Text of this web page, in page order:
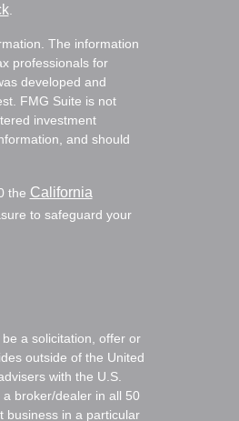
.
The information
professionals for
developed and
FMG Suite is not
investment
and should
the California
to safeguard your
a solicitation, offer or
outside of the United
with the U.S.
broker/dealer in all 50
business in a particular